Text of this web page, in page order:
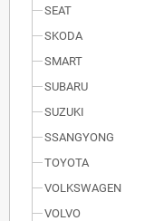
SEAT
SKODA
SMART
SUBARU
SUZUKI
SSANGYONG
TOYOTA
VOLKSWAGEN
VOLVO